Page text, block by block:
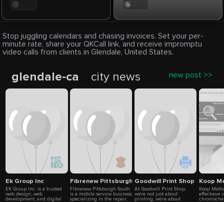
. . . . . .
Stop juggling calendars and chasing invoices. Set your per-
minute rate, share your QKCall link, and receive impromptu
video calls from clients in Glendale, United States.
glendale-ca city news new post >>
Ek Group Inc
EK Group Inc. is a trusted
web design, web
development, and digital
Fibrenew Pittsburgh South
Fibrenew Pittsburgh South
is a mobile service business
specializing in the repair,
Goodwill Print Shop
At Goodwill Print Shop,
we're not just about
printing; we're about
Koop
Koop
effectieve